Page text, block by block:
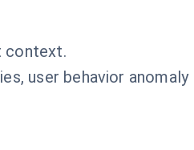
context.
user behavior anomaly